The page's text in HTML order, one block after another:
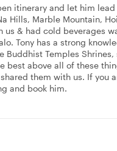
itinerary and let him lead
Hills, Marble Mountain,
us & had cold beverages
Tony has a strong
Buddhist Temples Shrines,
best above all of these
them with us. If you
and book him.